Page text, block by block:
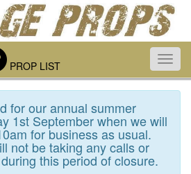
PROP LIST
for our annual summer
1st September when we will
for business as usual.
not be taking any calls or
this period of closure.